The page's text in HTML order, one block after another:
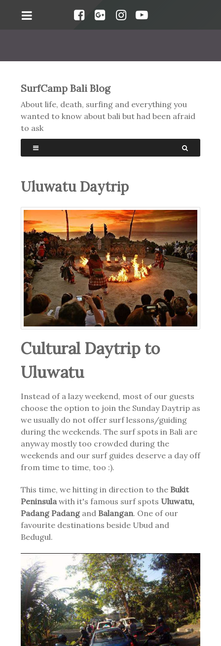
SurfCamp Bali Blog
About life, death, surfing and everything you
wanted to know about bali but had been afraid
to ask
Uluwatu Daytrip
Cultural Daytrip to
Uluwatu
Instead of a lazy weekend, most of our guests
choose the option to join the Sunday Daytrip as
we usually do not offer surf lessons/guiding
during the weekends. The surf spots in Bali are
anyway mostly too crowded during the
weekends and our surf guides deserve a day off
from time to time, too :).
This time, we hitting in direction to the Bukit
Peninsula with it's famous surf spots Uluwatu,
Padang Padangand Balangan. One of our
favourite destinations beside Ubud and
Bedugul.